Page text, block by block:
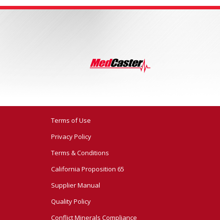
Terms of Use
Privacy Policy
Terms & Conditions
California Proposition 65
Supplier Manual
Quality Policy
Conflict Minerals Compliance